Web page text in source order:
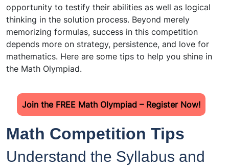
opportunity to testify their abilities as well as logical
thinking in the solution process. Beyond merely
memorizing formulas, success in this competition
depends more on strategy, persistence, and love for
mathematics. Here are some tips to help you shine in
the Math Olympiad.
Join the FREE Math Olympiad – Register Now!
Math Competition Tips
Understand the Syllabus and